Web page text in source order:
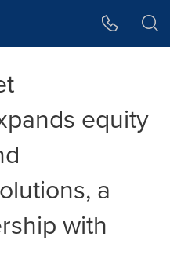
equity
a
with